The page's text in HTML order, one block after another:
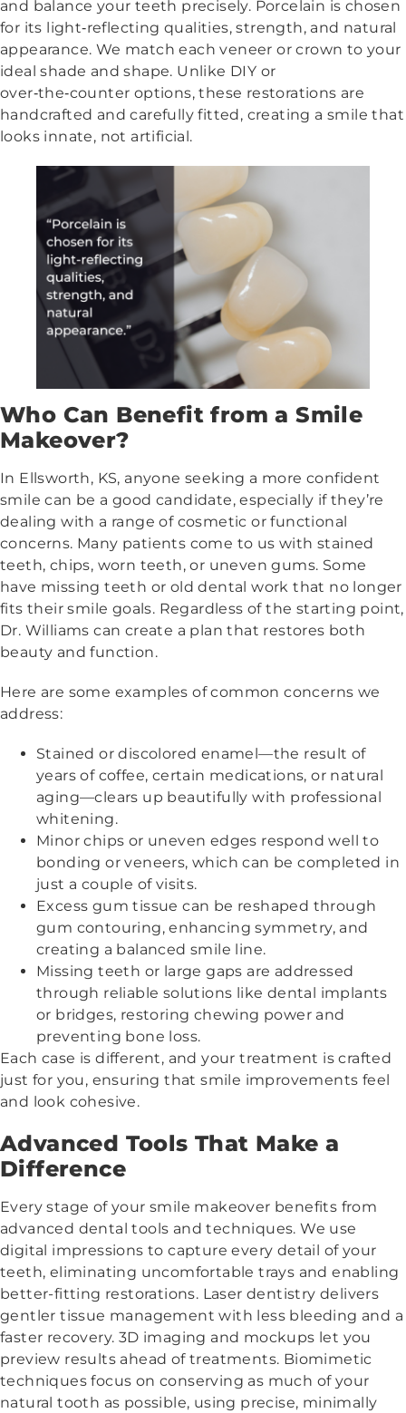
and balance your teeth precisely. Porcelain is chosen
for its light‑reflecting qualities, strength, and natural
appearance. We match each veneer or crown to your
ideal shade and shape. Unlike DIY or
over‑the‑counter options, these restorations are
handcrafted and carefully fitted, creating a smile that
looks innate, not artificial.
Who Can Benefit from a Smile
Makeover?
In Ellsworth, KS, anyone seeking a more confident
smile can be a good candidate, especially if they’re
dealing with a range of cosmetic or functional
concerns. Many patients come to us with stained
teeth, chips, worn teeth, or uneven gums. Some
have missing teeth or old dental work that no longer
fits their smile goals. Regardless of the starting point,
Dr. Williams can create a plan that restores both
beauty and function.
Here are some examples of common concerns we
address:
Stained or discolored enamel—the result of
years of coffee, certain medications, or natural
aging—clears up beautifully with professional
whitening.
Minor chips or uneven edges respond well to
bonding or veneers, which can be completed in
just a couple of visits.
Excess gum tissue can be reshaped through
gum contouring, enhancing symmetry, and
creating a balanced smile line.
Missing teeth or large gaps are addressed
through reliable solutions like dental implants
or bridges, restoring chewing power and
preventing bone loss.
Each case is different, and your treatment is crafted
just for you, ensuring that smile improvements feel
and look cohesive.
Advanced Tools That Make a
Difference
Every stage of your smile makeover benefits from
advanced dental tools and techniques. We use
digital impressions to capture every detail of your
teeth, eliminating uncomfortable trays and enabling
better-fitting restorations. Laser dentistry delivers
gentler tissue management with less bleeding and a
faster recovery. 3D imaging and mockups let you
preview results ahead of treatments. Biomimetic
techniques focus on conserving as much of your
natural tooth as possible, using precise, minimally